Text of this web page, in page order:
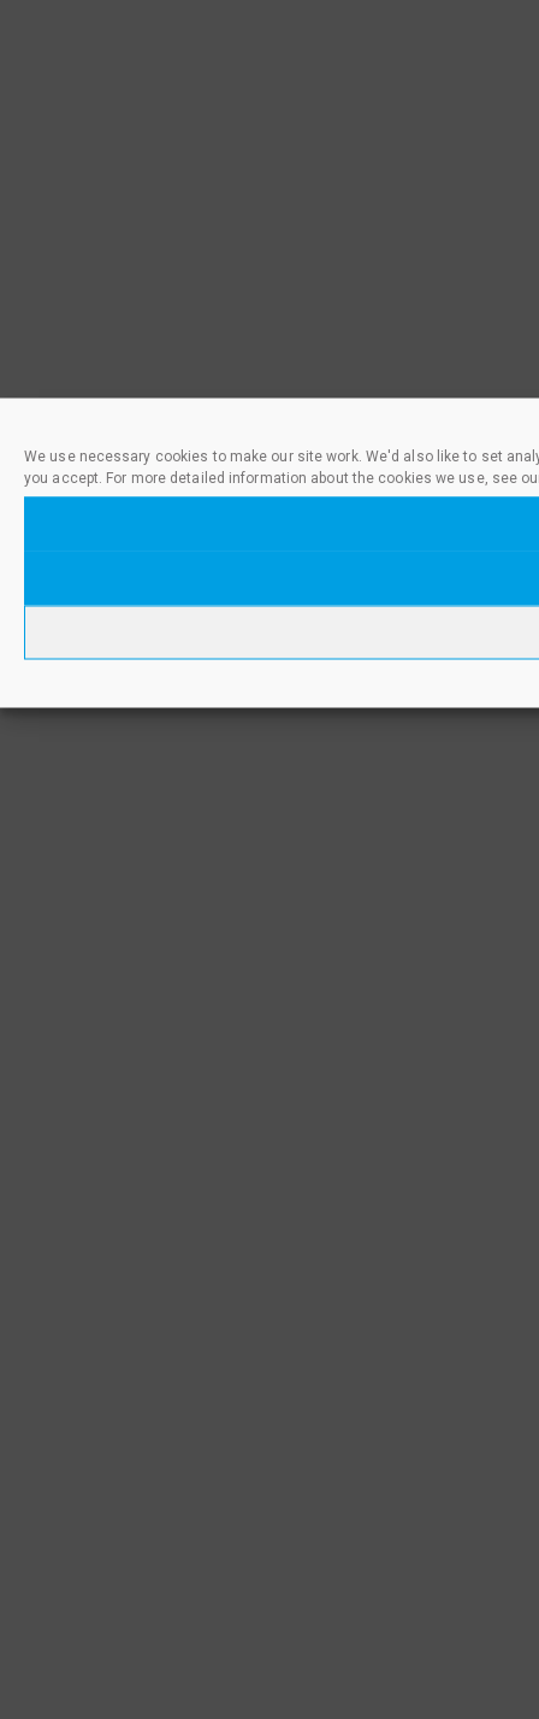
We use necessary cookies to make our site work. We'd also like to set
you accept. For more detailed information about the cookies we use, see